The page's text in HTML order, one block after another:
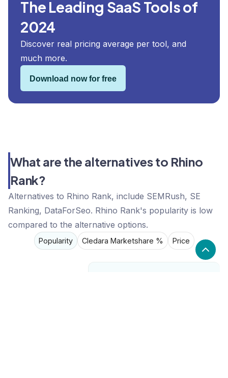
The Leading SaaS Tools of
2024
Discover real pricing average per tool, and
much more.
Download now for free
What are the alternatives to Rhino
Rank?
Alternatives to Rhino Rank, include SEMRush, SE
Ranking, DataForSeo. Rhino Rank's popularity is low
compared to the alternative options.
Popularity Cledara Marketshare % Price